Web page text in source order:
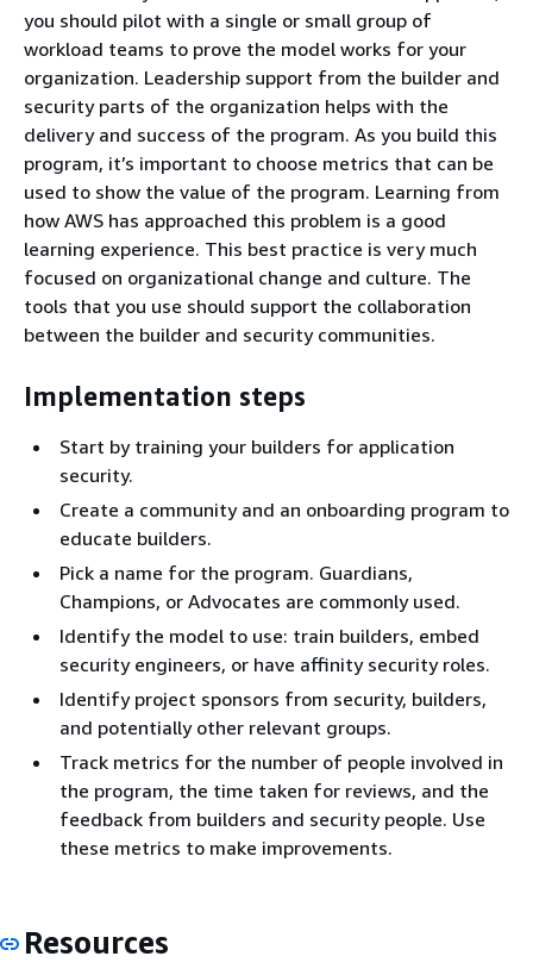
you should pilot with a single or small group of
workload teams to prove the model works for your
organization. Leadership support from the builder and
security parts of the organization helps with the
delivery and success of the program. As you build this
program, it’s important to choose metrics that can be
used to show the value of the program. Learning from
how AWS has approached this problem is a good
learning experience. This best practice is very much
focused on organizational change and culture. The
tools that you use should support the collaboration
between the builder and security communities.
Implementation steps
Start by training your builders for application
security.
Create a community and an onboarding program to
educate builders.
Pick a name for the program. Guardians,
Champions, or Advocates are commonly used.
Identify the model to use: train builders, embed
security engineers, or have affinity security roles.
Identify project sponsors from security, builders,
and potentially other relevant groups.
Track metrics for the number of people involved in
the program, the time taken for reviews, and the
feedback from builders and security people. Use
these metrics to make improvements.
Resources